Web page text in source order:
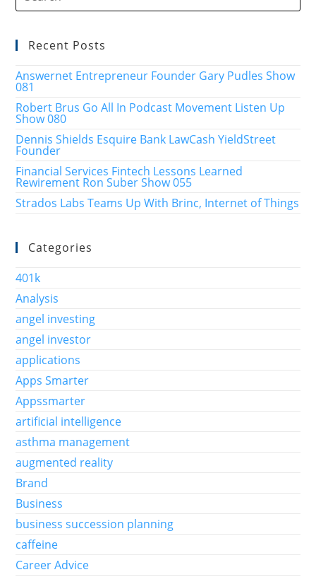
Recent Posts
Answernet Entrepreneur Founder Gary Pudles Show
081
Robert Brus Go All In Podcast Movement Listen Up
Show 080
Dennis Shields Esquire Bank LawCash YieldStreet
Founder
Financial Services Fintech Lessons Learned
Rewirement Ron Suber Show 055
Strados Labs Teams Up With Brinc, Internet of Things
Categories
401k
Analysis
angel investing
angel investor
applications
Apps Smarter
Appssmarter
artificial intelligence
asthma management
augmented reality
Brand
Business
business succession planning
caffeine
Career Advice